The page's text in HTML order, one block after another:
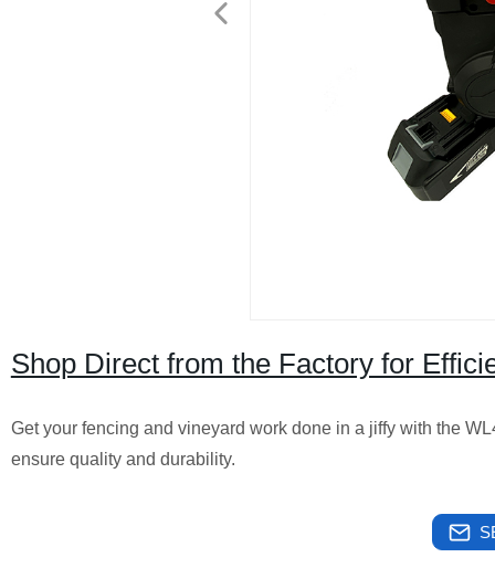
Shop Direct from the Factory for
Get your fencing and vineyard work done in a jiffy with the
ensure quality and durability.